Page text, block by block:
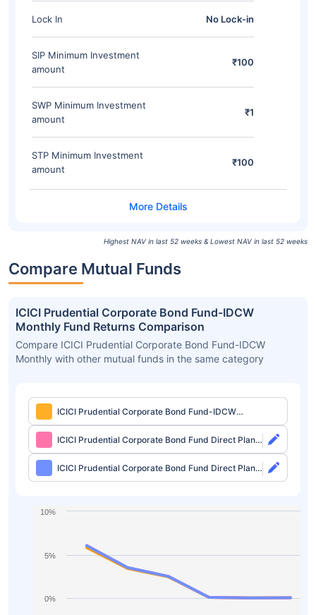
Lock In No Lock-in
SIP Minimum Investment
amount
₹100
SWP Minimum Investment
amount
₹1
STP Minimum Investment
amount
₹100
Highest NAV in last 52 weeks & Lowest NAV in last 52 weeks
Compare Mutual Funds
ICICI Prudential Corporate Bond Fund-IDCW
Monthly Fund Returns Comparison
Compare ICICI Prudential Corporate Bond Fund-IDCW
Monthly with other mutual funds in the same category
ICICI Prudential Corporate Bond Fund-IDCW
Monthly
ICICI Prudential Corporate Bond Fund Direct Plan-
Growth
ICICI Prudential Corporate Bond Fund Direct Plan-
IDCW Monthly
0%
5%
10%